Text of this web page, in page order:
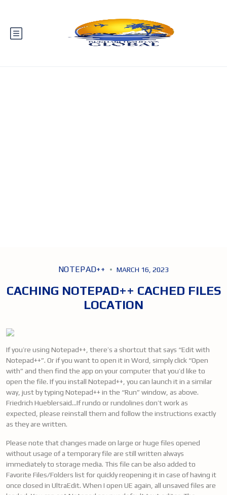
NOTEPAD++ MARCH 16, 2023
CACHING NOTEPAD++ CACHED FILES
LOCATION
If you’re using Notepad++, there’s a shortcut that says “Edit with
Notepad++”. Or if you want to open it in Word, simply click “Open
with” and then find the app on your computer that you’d like to
open the file. If you install Notepad++, you can launch it in a similar
way, just by typing Notepad++ in the “Run” window, as above.
Friedrich Hueblersaid…If rundo or rundolines don’t work as
expected, please reinstall them and follow the instructions exactly
as they are written.
Please note that changes made on large or huge files opened
without usage of a temporary file are still written always
immediately to storage media. This file can be also added to
Favorite Files/Folders list for quickly reopening it in case of having it
once closed in UltraEdit. When I open UE again, all unsaved files are